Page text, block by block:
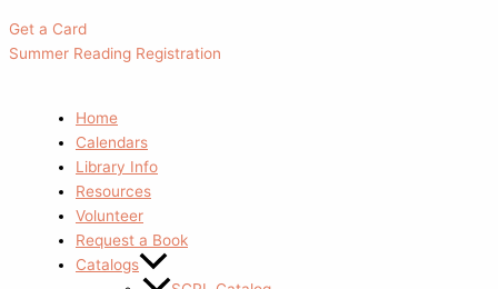
Get a Card
Summer Reading Registration
Home
Calendars
Library Info
Resources
Volunteer
Request a Book
Catalogs